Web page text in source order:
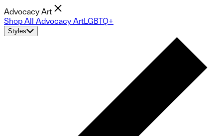
Advocacy Art
Shop All Advocacy ArtLGBTQ+
Styles